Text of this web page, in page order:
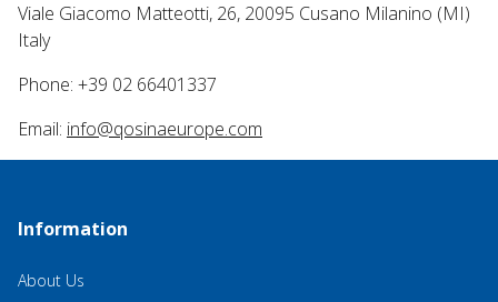
Viale Giacomo Matteotti, 26, 20095 Cusano Milanino (MI)
Italy
Phone: +39 02 66401337
Email: info@qosinaeurope.com
Information
About Us